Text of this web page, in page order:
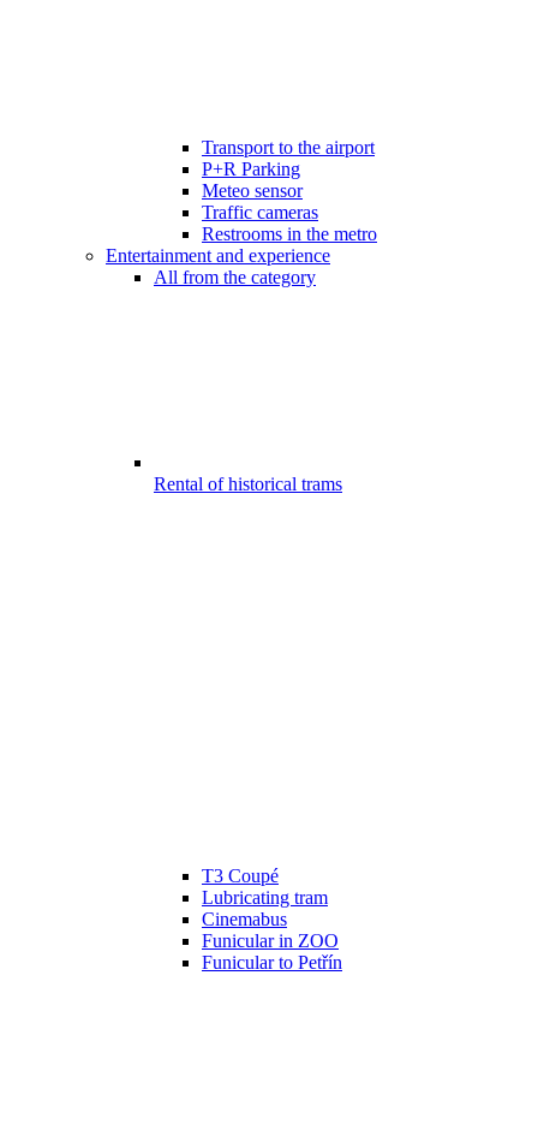
Transport to the airport
P+R Parking
Meteo sensor
Traffic cameras
Restrooms in the metro
Entertainment and experience
All from the category
Rental of historical trams
T3 Coupé
Lubricating tram
Cinemabus
Funicular in ZOO
Funicular to Petřín